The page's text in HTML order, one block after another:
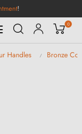
!
0
Handles Bronze